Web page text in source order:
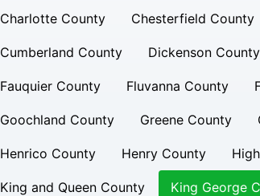
Charlotte County Chesterfield County
Cumberland County Dickenson County
Fauquier County Fluvanna County
Goochland County Greene County
Henrico County Henry County
King and Queen County King George